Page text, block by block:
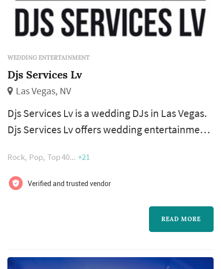
WEDDING ENTERTAINMENT
Djs Services Lv
Las Vegas, NV
Djs Services Lv is a wedding DJs in Las Vegas.
Djs Services Lv offers wedding entertainment
about Djs Services Lv and to contact them for
a free quote.
Rock Pop Top 40 +21
Verified and trusted vendor
READ MORE